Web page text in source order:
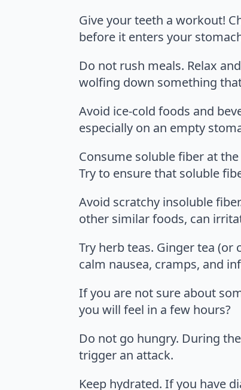
Give your teeth a workout!
before it enters your
Do not rush meals. Relax
wolfing down something
Avoid ice-cold foods and
especially on an empty
Consume soluble fiber at
Try to ensure that soluble
Avoid scratchy insoluble
other similar foods, can
Try herb teas. Ginger tea (or
calm nausea, cramps, and
If you are not sure about
you will feel in a few hours?
Do not go hungry. During
trigger an attack.
Keep hydrated. If you have